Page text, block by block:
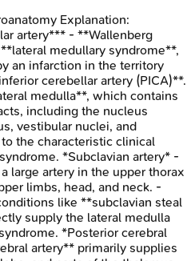
Explanation:
artery*** - **Wallenberg
medullary syndrome**,
an infarction in the territory
cerebellar artery (PICA)**.
medulla**, which contains
including the nucleus
vestibular nuclei, and
the characteristic clinical
*Subclavian artery* -
large artery in the upper thorax
limbs, head, and neck. -
like **subclavian steal
supply the lateral medulla
*Posterior cerebral
artery** primarily supplies